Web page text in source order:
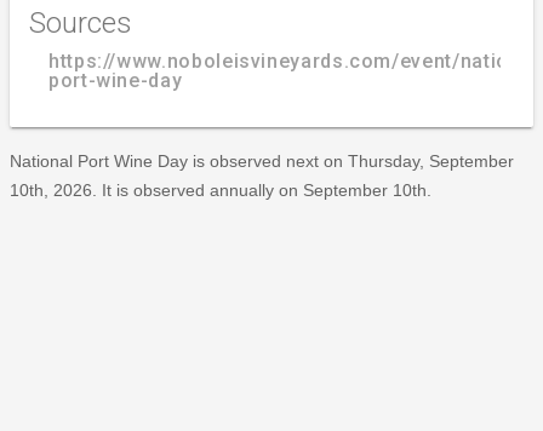
Sources
https://www.noboleisvineyards.com/event/
port-wine-day
National Port Wine Day is observed next on Thursday, September
10th, 2026. It is observed annually on September 10th.